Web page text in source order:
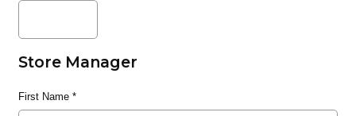
Store Manager
First Name*